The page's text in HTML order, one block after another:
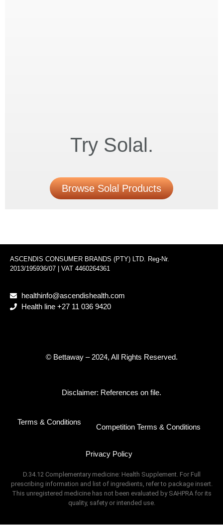
Try Solal.
Browse Solal Products
ASCENDIS CONSUMER BRANDS (PTY) LTD. Reg-Nr.
2013/195936/07 | VAT 4460264361
healthinfo@ascendishealth.com
Health line +27 11 036 9420
© Bettaway – 2024, All Rights Reserved.
Disclaimer: References on file.
Terms & Conditions
Competition Terms & Conditions
Privacy Policy
D.34.12 Complementary medicine: Health Supplement. For Full
prescribing information and list of ingredients, refer to package insert.
This unregistered medicine has not been evaluated by SAHPRA for its
quality, safety or intended use.